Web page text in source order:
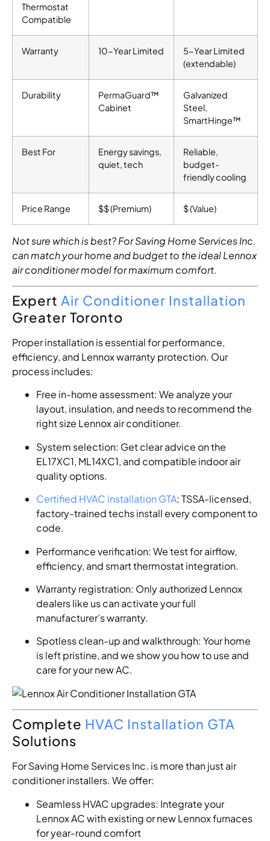
Thermostat
Compatible
Warranty 10-Year Limited
5-Year Limited
(extendable)
Durability
PermaGuard™
Cabinet
Galvanized
Steel,
SmartHinge™
Best For
Energy savings,
quiet, tech
Reliable,
budget-
friendly cooling
Price Range $$ (Premium) $ (Value)
Not sure which is best? For Saving Home Services Inc.
can match your home and budget to the ideal Lennox
air conditioner model for maximum comfort.
Expert Air Conditioner Installation
Greater Toronto
Proper installation is essential for performance,
efficiency, and Lennox warranty protection. Our
process includes:
Free in-home assessment: We analyze your
layout, insulation, and needs to recommend the
right size Lennox air conditioner.
System selection: Get clear advice on the
EL17XC1, ML14XC1, and compatible indoor air
quality options.
Certified HVAC installation GTA: TSSA-licensed,
factory-trained techs install every component to
code.
Performance verification: We test for airflow,
efficiency, and smart thermostat integration.
Warranty registration: Only authorized Lennox
dealers like us can activate your full
manufacturer’s warranty.
Spotless clean-up and walkthrough: Your home
is left pristine, and we show you how to use and
care for your new AC.
Complete HVAC Installation GTA
Solutions
For Saving Home Services Inc. is more than just air
conditioner installers. We offer:
Seamless HVAC upgrades: Integrate your
Lennox AC with existing or new Lennox furnaces
for year-round comfort